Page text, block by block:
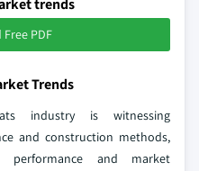
trends
PDF
Trends
industry is witnessing
and construction methods,
and market